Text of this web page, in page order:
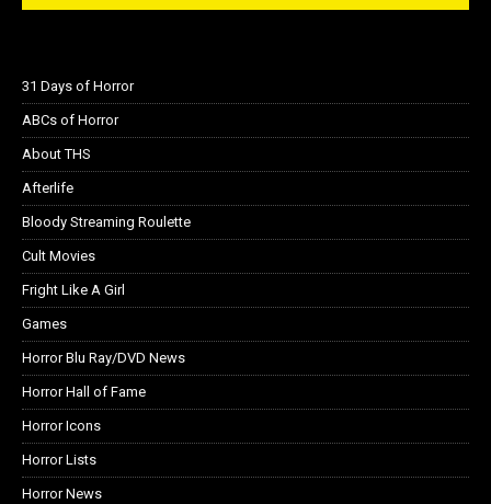
31 Days of Horror
ABCs of Horror
About THS
Afterlife
Bloody Streaming Roulette
Cult Movies
Fright Like A Girl
Games
Horror Blu Ray/DVD News
Horror Hall of Fame
Horror Icons
Horror Lists
Horror News